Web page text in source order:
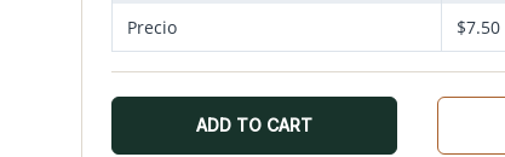
Precio
$7.50
ADD TO CART